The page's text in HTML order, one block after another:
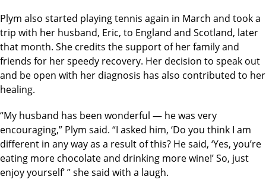
Plym also started playing tennis again in March and took a
trip with her husband, Eric, to England and Scotland, later
that month. She credits the support of her family and
friends for her speedy recovery. Her decision to speak out
and be open with her diagnosis has also contributed to her
healing.
“My husband has been wonderful — he was very
encouraging,” Plym said. “I asked him, ‘Do you think I am
different in any way as a result of this? He said, ‘Yes, you’re
eating more chocolate and drinking more wine!’ So, just
enjoy yourself’ ” she said with a laugh.